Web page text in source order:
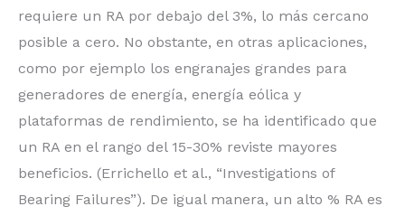
requiere un RA por debajo del 3%, lo más cercano
posible a cero. No obstante, en otras aplicaciones,
como por ejemplo los engranajes grandes para
generadores de energía, energía eólica y
plataformas de rendimiento, se ha identificado que
un RA en el rango del 15-30% reviste mayores
beneficios. (Errichello et al., “Investigations of
Bearing Failures”). De igual manera, un alto % RA es